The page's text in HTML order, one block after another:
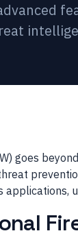
goes
applications,